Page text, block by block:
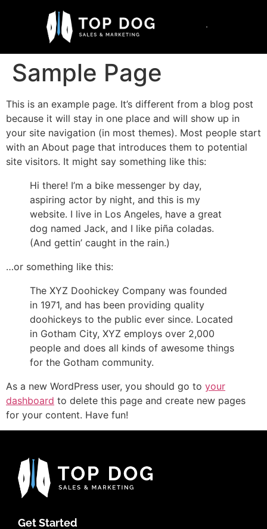
Sample Page
This is an example page. It’s different from a blog post
because it will stay in one place and will show up in
your site navigation (in most themes). Most people start
with an About page that introduces them to potential
site visitors. It might say something like this:
Hi there! I’m a bike messenger by day,
aspiring actor by night, and this is my
website. I live in Los Angeles, have a great
dog named Jack, and I like piña coladas.
(And gettin’ caught in the rain.)
…or something like this:
The XYZ Doohickey Company was founded
in 1971, and has been providing quality
doohickeys to the public ever since. Located
in Gotham City, XYZ employs over 2,000
people and does all kinds of awesome things
for the Gotham community.
As a new WordPress user, you should go to your
dashboard to delete this page and create new pages
for your content. Have fun!
Get Started